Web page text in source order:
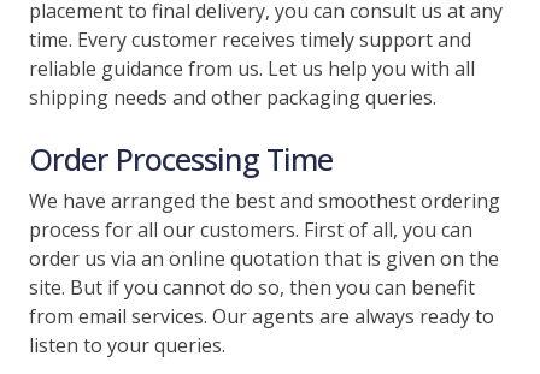
placement to final delivery, you can consult us at any
time. Every customer receives timely support and
reliable guidance from us. Let us help you with all
shipping needs and other packaging queries.
Order Processing Time
We have arranged the best and smoothest ordering
process for all our customers. First of all, you can
order us via an online quotation that is given on the
site. But if you cannot do so, then you can benefit
from email services. Our agents are always ready to
listen to your queries.